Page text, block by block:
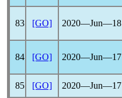
83 [GO] 2020―Jun―18
84 [GO] 2020―Jun―17
85 [GO] 2020―Jun―17